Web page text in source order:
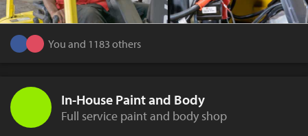
You and 1183 others
In-House Paint and Body
Full service paint and body shop